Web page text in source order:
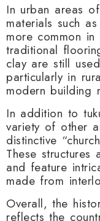
In urban areas
materials such
more common
traditional
clay are still
particularly in
modern building
In addition to
variety of other
distinctive
These
and feature
made from
Overall, the
reflects the